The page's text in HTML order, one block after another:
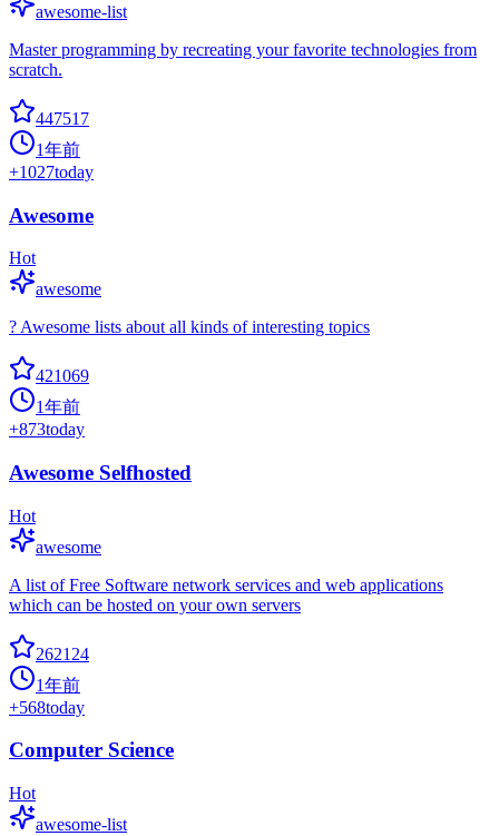
awesome-list
Master programming by recreating your favorite technologies from
scratch.
447517
1年前
+1027today
Awesome
Hot
awesome
? Awesome lists about all kinds of interesting topics
421069
1年前
+873today
Awesome Selfhosted
Hot
awesome
A list of Free Software network services and web applications
which can be hosted on your own servers
262124
1年前
+568today
Computer Science
Hot
awesome-list